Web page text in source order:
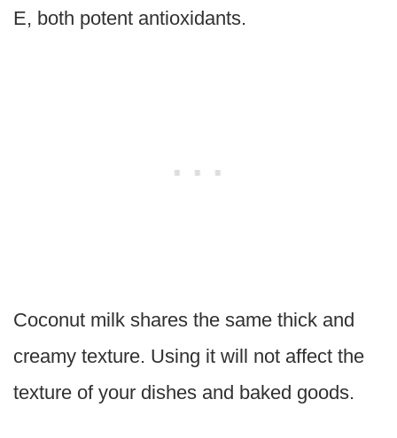
E, both potent antioxidants.
Coconut milk shares the same thick and
creamy texture. Using it will not affect the
texture of your dishes and baked goods.